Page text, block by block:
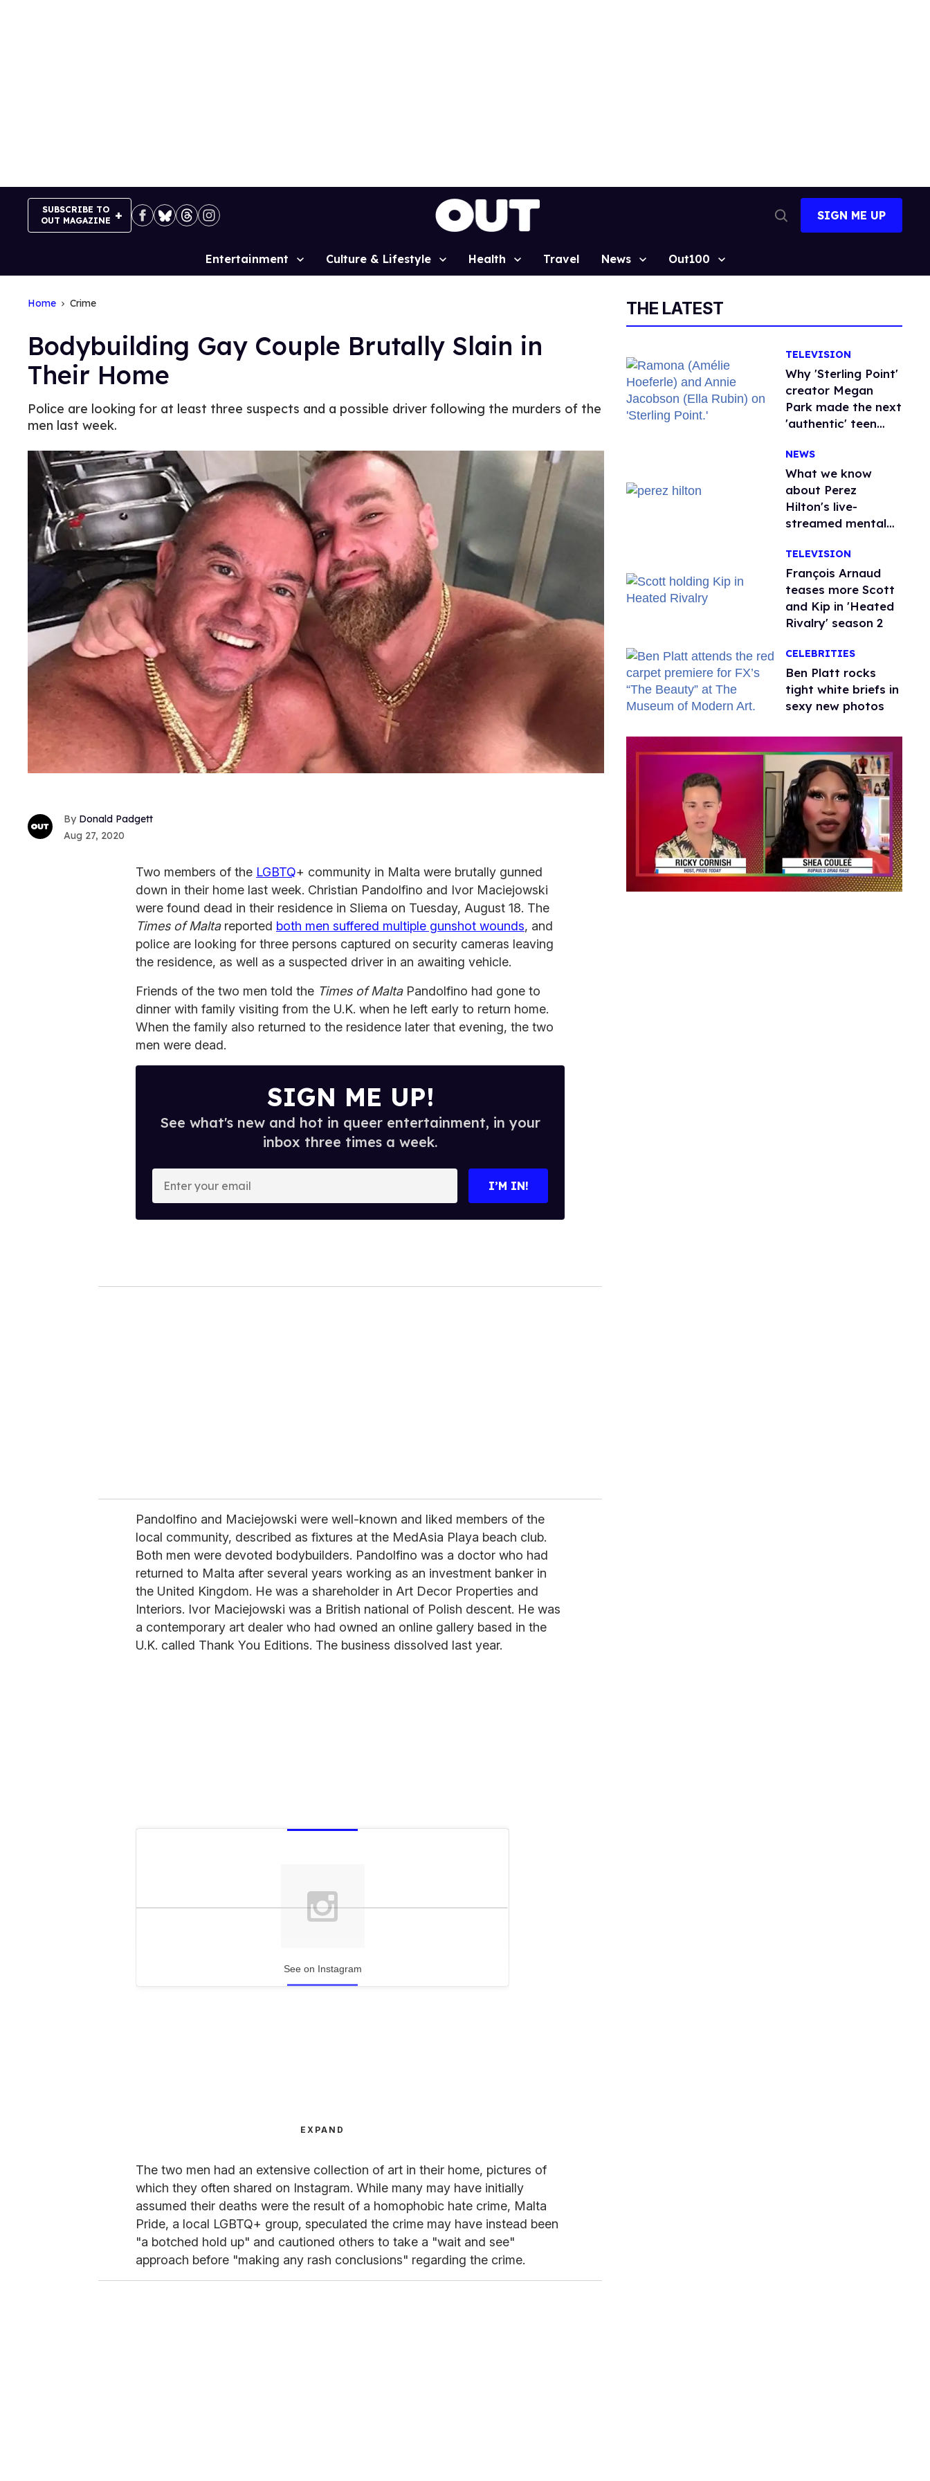
SUBSCRIBE TO
OUT MAGAZINE
Search
SIGN ME UP
Site
Entertainment Culture & Lifestyle Health Travel News Out100
Home Crime
Bodybuilding Gay Couple Brutally Slain in
Their Home
Police are looking for at least three suspects and a possible driver following the murders of the
men last week.
Donald Padgett
Aug 27, 2020
Two members of the LGBTQ+ community in Malta were brutally gunned
down in their home last week. Christian Pandolfino and Ivor Maciejowski
were found dead in their residence in Sliema on Tuesday, August 18. The
Times of Maltareported both men suffered multiple gunshot wounds, and
police are looking for three persons captured on security cameras leaving
the residence, as well as a suspected driver in an awaiting vehicle.
Friends of the two men told the Times of MaltaPandolfino had gone to
dinner with family visiting from the U.K. when he left early to return home.
When the family also returned to the residence later that evening, the two
men were dead.
SIGN ME UP!
See what's new and hot in queer entertainment, in your
inbox three times a week.
o
I’M IN!
Pandolfino and Maciejowski were well-known and liked members of the
local community, described as fixtures at the MedAsia Playa beach club.
Both men were devoted bodybuilders. Pandolfino was a doctor who had
returned to Malta after several years working as an investment banker in
the United Kingdom. He was a shareholder in Art Decor Properties and
Interiors. Ivor Maciejowski was a British national of Polish descent. He was
a contemporary art dealer who had owned an online gallery based in the
U.K. called Thank You Editions. The business dissolved last year.
See on Instagram
EXPAND
The two men had an extensive collection of art in their home, pictures of
which they often shared on Instagram. While many may have initially
assumed their deaths were the result of a homophobic hate crime, Malta
Pride, a local LGBTQ+ group, speculated the crime may have instead been
"a botched hold up" and cautioned others to take a "wait and see"
approach before "making any rash conclusions" regarding the crime.
THE LATEST
TELEVISION
Why 'Sterling Point'
creator Megan
Park made the next
'authentic' teen
NEWS
What we know
about Perez
Hilton's live-
streamed mental
TikTok's response
TELEVISION
François Arnaud
teases more Scott
and Kip in 'Heated
Rivalry' season 2
CELEBRITIES
Ben Platt rocks
tight white briefs in
sexy new photos